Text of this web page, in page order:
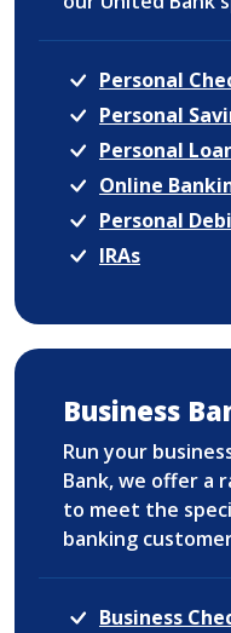
Personal
Personal
Personal
Online
Personal
IRAs
Business
Run your
Bank, we offer a
to meet the
banking
Business